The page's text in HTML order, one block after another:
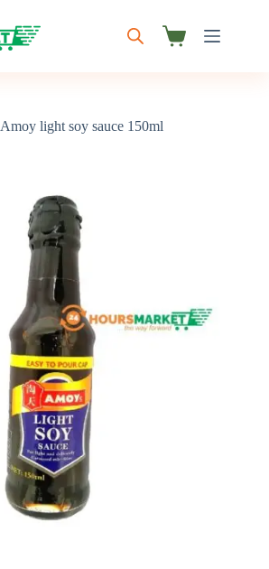
Shopping
Amoy light soy sauce 150ml